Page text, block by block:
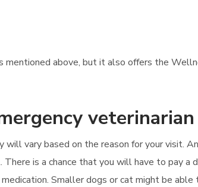
above, but it also offers the
veterinarian
vary based on the reason for your visit.
is a chance that you will have to pay a
Smaller dogs or cat might be